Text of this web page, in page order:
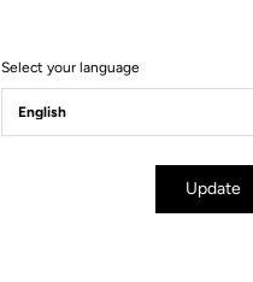
Select your language
Update